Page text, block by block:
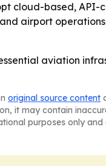
cloud-based, API-
airport
aviation
original source content
it may contain
purposes only